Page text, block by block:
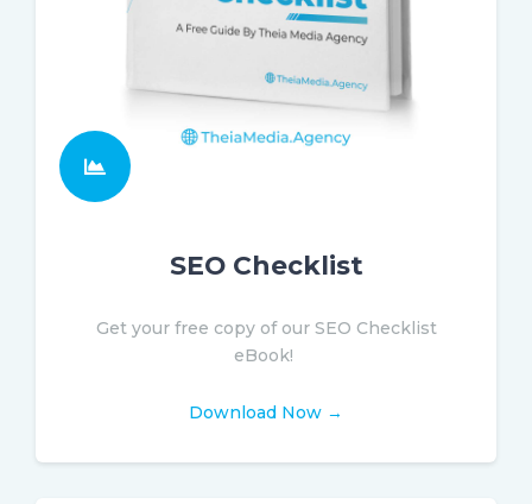
SEO Checklist
Get your free copy of our SEO Checklist
eBook!
Download Now →